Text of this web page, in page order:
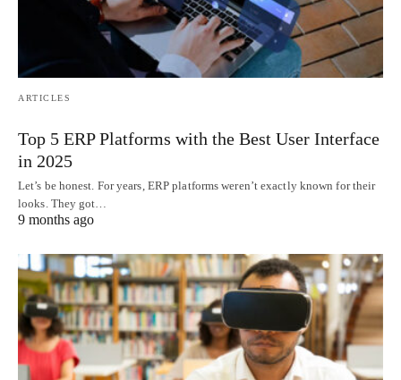
ARTICLES
Top 5 ERP Platforms with the Best User Interface
in 2025
Let’s be honest. For years, ERP platforms weren’t exactly known for their
looks. They got…
9 months ago